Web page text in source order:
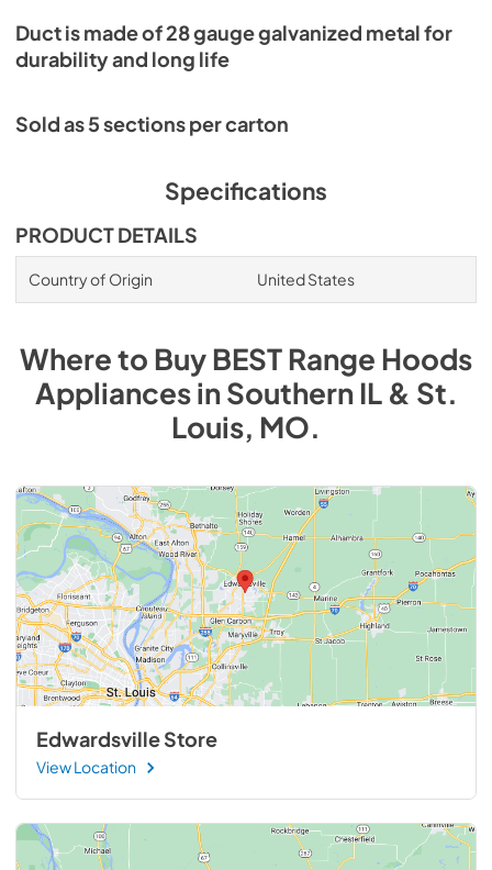
Duct is made of 28 gauge galvanized metal for
durability and long life
Sold as 5 sections per carton
Specifications
PRODUCT DETAILS
Country of Origin United States
Where to BuyBEST Range Hoods
AppliancesinSouthern IL & St.
Louis, MO.
Edwardsville Store
View Location